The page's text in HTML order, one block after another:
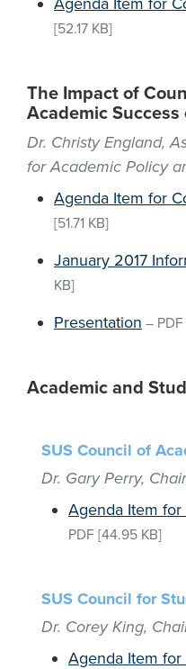
[52.17 KB]
The Impact of
Academic
Dr. Christy England,
for Academic Policy
Agenda Item for
[51.71 KB]
January 2017
KB]
Presentation – PDF
Academic and
SUS Council of
Dr. Gary Perry,
Agenda Item
PDF [44.95 KB]
SUS Council for
Dr. Corey King,
Agenda Item